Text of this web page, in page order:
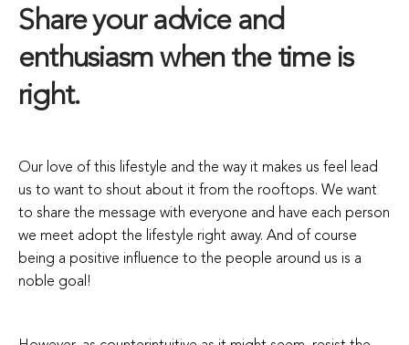
Share your advice and
enthusiasm when the time is
right.
Our love of this lifestyle and the way it makes us feel lead
us to want to shout about it from the rooftops. We want
to share the message with everyone and have each person
we meet adopt the lifestyle right away. And of course
being a positive influence to the people around us is a
noble goal!